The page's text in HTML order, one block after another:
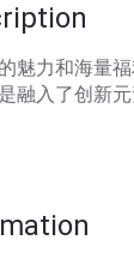
魅力和海量
融入了创新